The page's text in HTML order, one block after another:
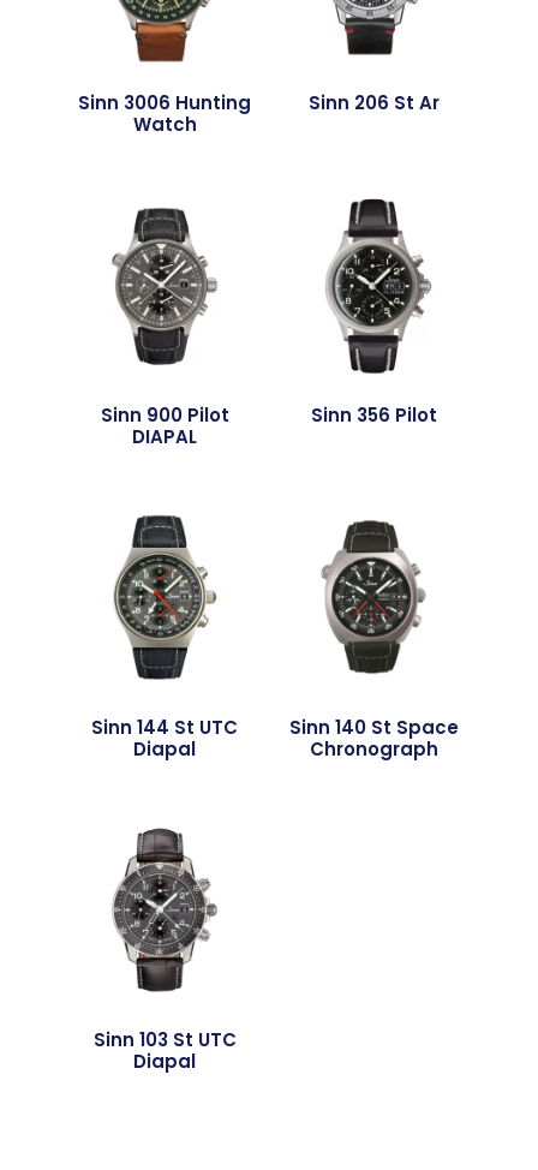
Sinn 3006 Hunting
Watch
Sinn 206 St Ar
Sinn 900 Pilot
DIAPAL
Sinn 356 Pilot
Sinn 144 St UTC
Diapal
Sinn 140 St Space
Chronograph
Sinn 103 St UTC
Diapal